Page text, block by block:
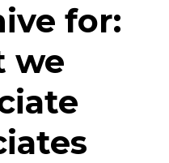
for:
we